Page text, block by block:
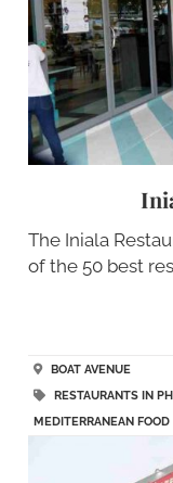
The Iniala
of the 50 best
BOAT AVENUE
RESTAURANTS IN
MEDITERRANEAN FOOD